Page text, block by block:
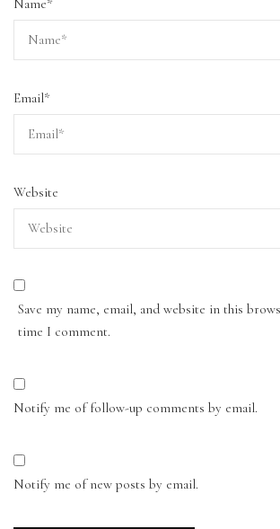
Email*
Website
Save my name, email, and website in this
time I comment.
Notify me of follow-up comments by email.
Notify me of new posts by email.